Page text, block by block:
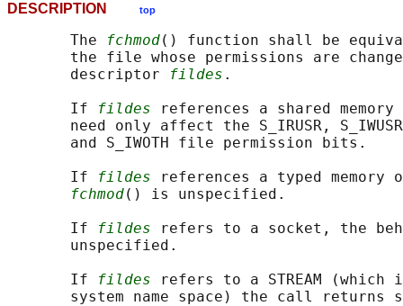
DESCRIPTION top
       The
fchmod() function shall be
the file whose permissions are
       descriptor
fildes .
       If
fildes references a shared
need only affect the S_IRUSR,
       and S_IWOTH file permission bits.
       If
fildes references a typed
fchmod() is unspecified.
       If
fildes refers to a socket, the
       unspecified.
       If
fildes refers to a STREAM